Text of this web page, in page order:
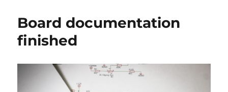
Board documentation
finished